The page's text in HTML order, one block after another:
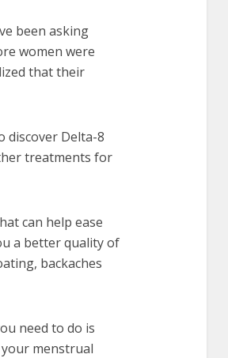
been asking
women were
that their
discover Delta-8
treatments for
can help ease
a better quality of
backaches
need to do is
menstrual